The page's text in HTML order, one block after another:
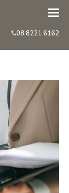
08 8221 6162